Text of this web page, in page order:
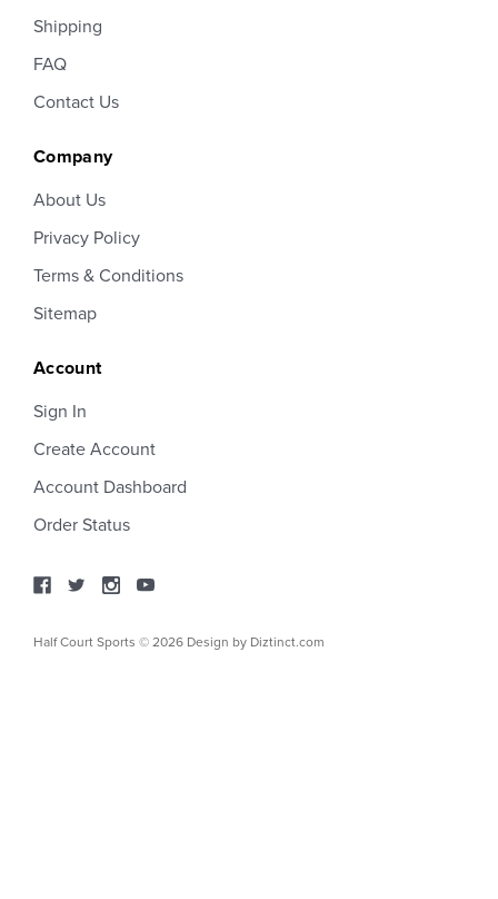
Shipping
FAQ
Contact Us
Company
About Us
Privacy Policy
Terms & Conditions
Sitemap
Account
Sign In
Create Account
Account Dashboard
Order Status
Half Court Sports © 2026 Design by Diztinct.com